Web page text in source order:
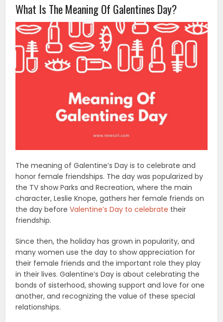
What Is The Meaning Of Galentines Day?
The meaning of Galentine’s Day is to celebrate and
honor female friendships. The day was popularized by
the TV show Parks and Recreation, where the main
character, Leslie Knope, gathers her female friends on
the day beforeValentine’s Day to celebrate their
friendship.
Since then, the holiday has grown in popularity, and
many women use the day to show appreciation for
their female friends and the important role they play
in their lives. Galentine’s Day is about celebrating the
bonds of sisterhood, showing support and love for one
another, and recognizing the value of these special
relationships.